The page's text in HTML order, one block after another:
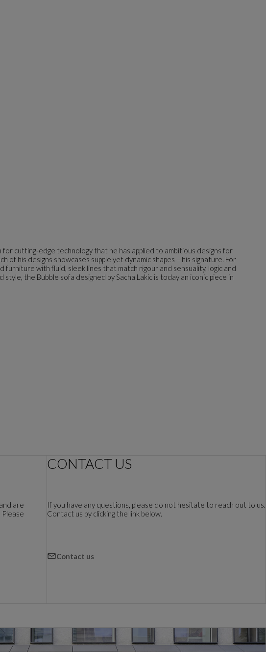
for cutting-edge technology that he has applied to ambitious designs for
of his designs showcases supple yet dynamic shapes – his signature. For
furniture with fluid, sleek lines that match rigour and sensuality, logic and
style, the Bubble sofa designed by Sacha Lakic is today an iconic piece in
are
Please
CONTACT US
If you have any questions, please do not hesitate to reach out to us.
Contact us by clicking the link below.
Contact us